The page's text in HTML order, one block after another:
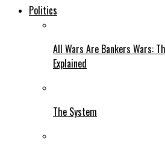
Politics
All Wars Are Bankers Wars:
Explained
The System